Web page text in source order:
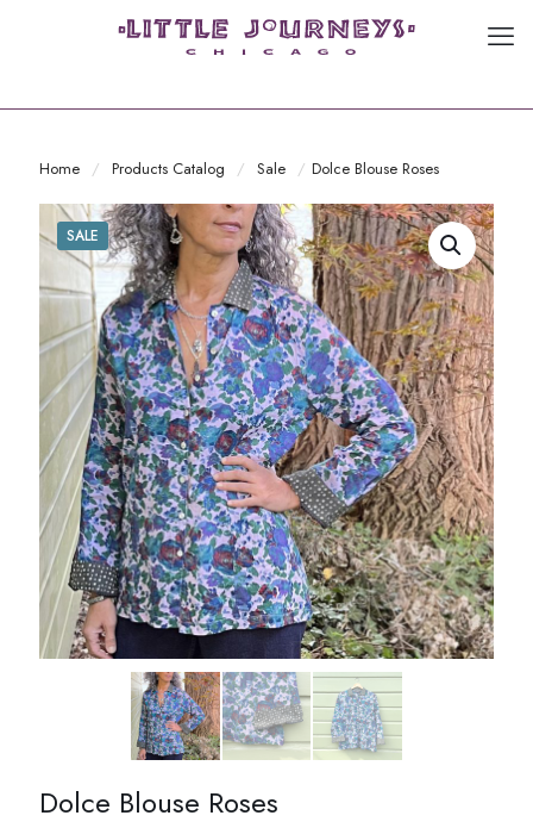
Home / Products Catalog / Sale / Dolce Blouse Roses
SALE
Dolce Blouse Roses